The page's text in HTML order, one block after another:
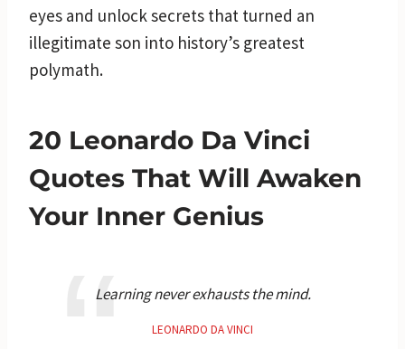
eyes and unlock secrets that turned an
illegitimate son into history’s greatest
polymath.
20 Leonardo Da Vinci
Quotes That Will Awaken
Your Inner Genius
Learning never exhausts the mind.
LEONARDO DA VINCI